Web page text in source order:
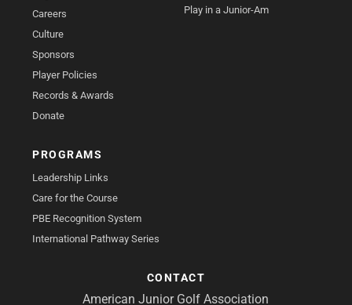
Careers
Culture
Sponsors
Player Policies
Records & Awards
Donate
Play in a Junior-Am
PROGRAMS
Leadership Links
Care for the Course
PBE Recognition System
International Pathway Series
CONTACT
American Junior Golf Association